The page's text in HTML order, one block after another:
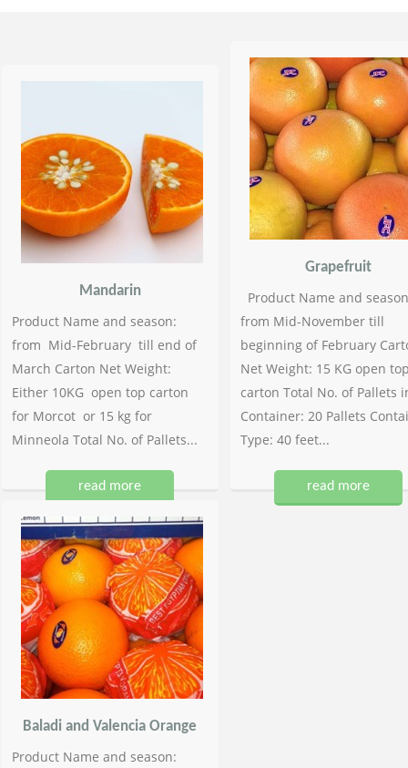
Mandarin
Product Name and season:
from Mid-February till end of
March Carton Net Weight:
Either 10KG open top carton
for Morcot or 15 kg for
Minneola Total No. of Pallets...
read more
Grapefruit
Product Name and
from Mid-November till
beginning of February
Net Weight: 15 KG open
carton Total No. of Pallets
Container: 20 Pallets
Type: 40 feet...
read more
Baladi and Valencia Orange
Product Name and season: